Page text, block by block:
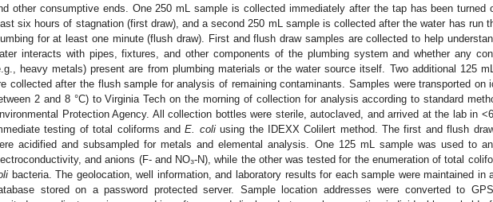
other consumptive ends. One 250 mL sample is collected immediately after the tap has been turned
six hours of stagnation (first draw), and a second 250 mL sample is collected after the water has run
for at least one minute (flush draw). First and flush draw samples are collected to help
interacts with pipes, fixtures, and other components of the plumbing system and whether any
heavy metals) present are from plumbing materials or the water source itself. Two additional 125
collected after the flush sample for analysis of remaining contaminants. Samples were transported on
2 and 8 °C) to Virginia Tech on the morning of collection for analysis according to standard
Protection Agency. All collection bottles were sterile, autoclaved, and arrived at the lab in
testing of total coliforms andE. coliusing the IDEXX Colilert method. The first and flush
acidified and subsampled for metals and elemental analysis. One 125 mL sample was used to
and anions (F- and NO₃-N), while the other was tested for the enumeration of total
bacteria. The geolocation, well information, and laboratory results for each sample were maintained in
stored on a password protected server. Sample location addresses were converted to